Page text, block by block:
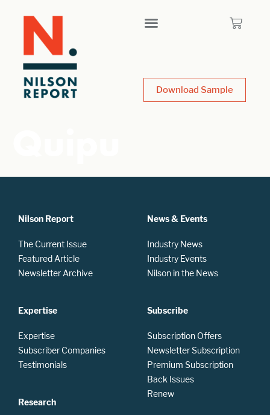
Download Sample
Nilson Report
The Current Issue
Featured Article
Newsletter Archive
Expertise
Expertise
Subscriber Companies
Testimonials
Research
News & Events
Industry News
Industry Events
Nilson in the News
Subscribe
Subscription Offers
Newsletter Subscription
Premium Subscription
Back Issues
Renew